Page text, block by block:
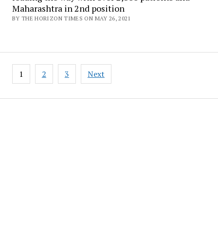
Maharashtra in 2nd position
BY THE HORIZON TIMES ON MAY 26, 2021
Posts
pagination
1 2 3 Next